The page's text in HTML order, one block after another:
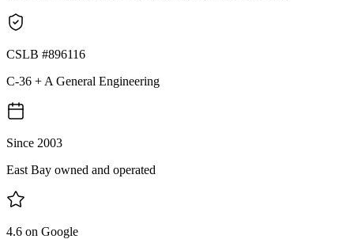
CSLB #896116
C-36 + A General Engineering
Since 2003
East Bay owned and operated
4.6 on Google